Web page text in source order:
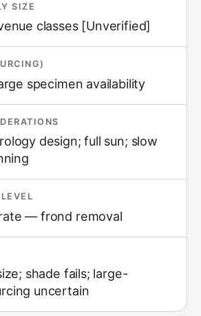
SIZE
classes [Unverified]
specimen availability
design; full sun; slow
— frond removal
shade fails; large-
uncertain